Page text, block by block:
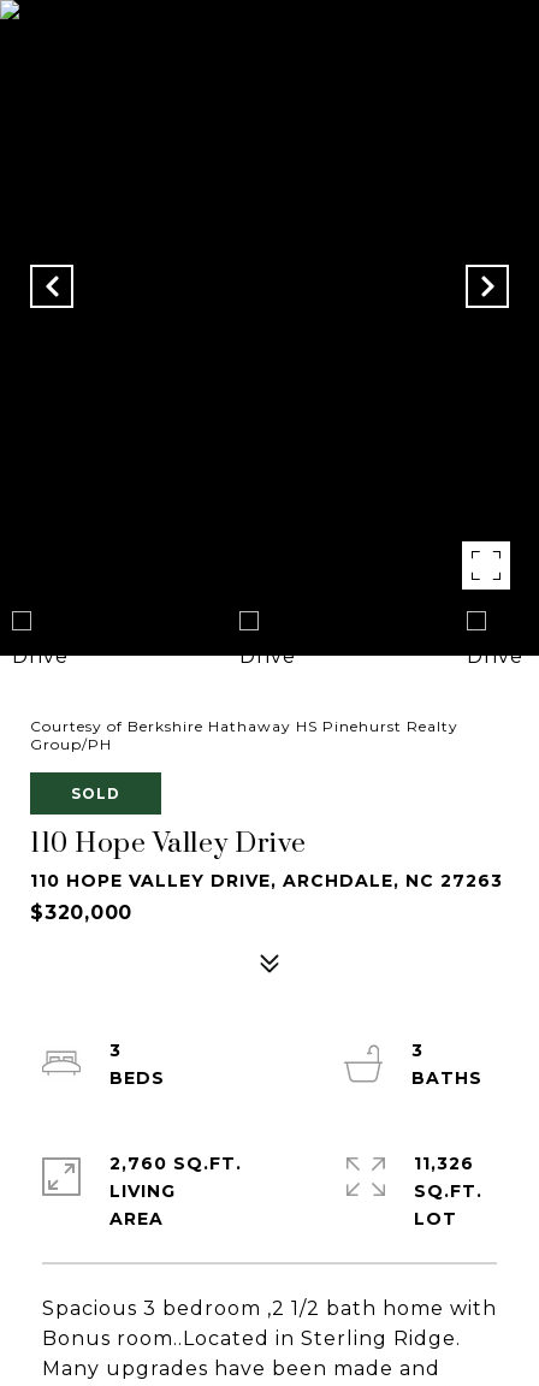
Courtesy of Berkshire Hathaway HS Pinehurst Realty
Group/PH
SOLD
110 Hope Valley Drive
110 HOPE VALLEY DRIVE, ARCHDALE, NC 27263
$320,000
Spacious 3 bedroom ,2 1/2 bath home with
Bonus room..Located in Sterling Ridge.
Many upgrades have been made and
3
3
2,760 SQ.FT.
LIVING
11,326
SQ.FT.